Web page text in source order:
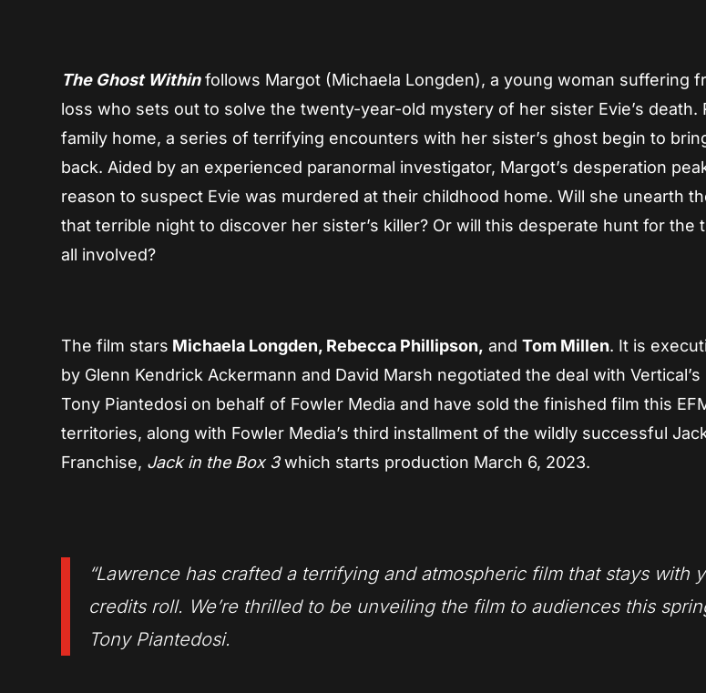
The Ghost Withinfollows Margot (Michaela Longden), a young woman suffering
loss who sets out to solve the twenty-year-old mystery of her sister Evie’s death.
family home, a series of terrifying encounters with her sister’s ghost begin to
back. Aided by an experienced paranormal investigator, Margot’s desperation
reason to suspect Evie was murdered at their childhood home. Will she unearth
that terrible night to discover her sister’s killer? Or will this desperate hunt for the
all involved?
The film stars Michaela Longden, Rebecca Phillipson, andTom Millen. It is
by Glenn Kendrick Ackermann and David Marsh negotiated the deal with
Tony Piantedosi on behalf of Fowler Media and have sold the finished film this
territories, along with Fowler Media’s third installment of the wildly successful
Franchise, Jack in the Box 3which starts production March 6, 2023.
“Lawrence has crafted a terrifying and atmospheric film that stays with
credits roll. We’re thrilled to be unveiling the film to audiences this
Tony Piantedosi.